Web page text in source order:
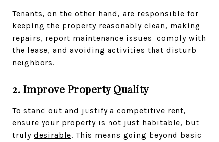
Tenants, on the other hand, are responsible for
keeping the property reasonably clean, making
repairs, report maintenance issues, comply with
the lease, and avoiding activities that disturb
neighbors.
2. Improve Property Quality
To stand out and justify a competitive rent,
ensure your property is not just habitable, but
truly desirable. This means going beyond basic